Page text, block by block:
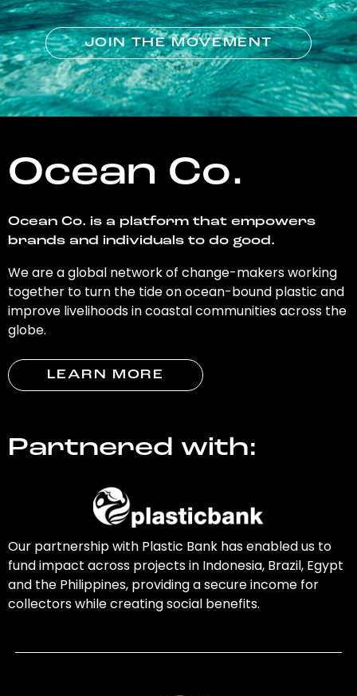
JOIN THE MOVEMENT
Ocean Co.
Ocean Co. is a platform that empowers
brands and individuals to do good.
We are a global network of change-makers working
together to turn the tide on ocean-bound plastic and
improve livelihoods in coastal communities across the
globe.
LEARN MORE
Partnered with:
Our partnership with Plastic Bank has enabled us to
fund impact across projects in Indonesia, Brazil, Egypt
and the Philippines, providing a secure income for
collectors while creating social benefits.